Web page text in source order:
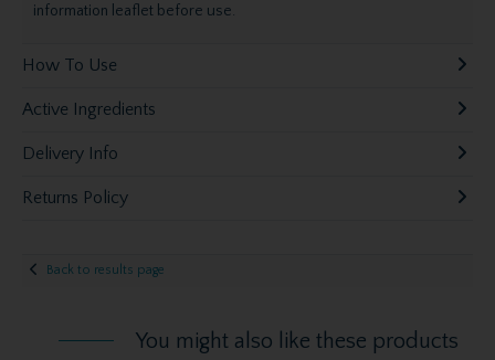
information leaflet before use.
How To Use
Active Ingredients
Delivery Info
Returns Policy
Back to results page
You might also like these products